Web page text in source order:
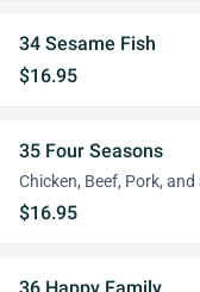
34 Sesame Fish
$16.95
35 Four Seasons
Chicken, Beef, Pork,
$16.95